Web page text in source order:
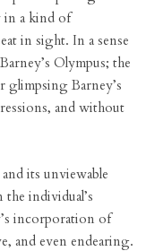
in a kind of
in sight. In a sense
Olympus; the
glimpsing Barney’s
and without
its unviewable
individual’s
incorporation of
and even endearing.